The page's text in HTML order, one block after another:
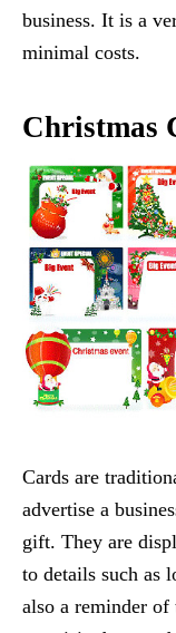
business. It is a
minimal costs.
Christmas
Cards are
advertise a
gift. They are
to details such as
also a reminder